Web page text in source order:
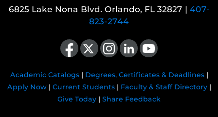
6825 Lake Nona Blvd. Orlando, FL 32827 | 407-
823-2744
Like us on Facebook
Follow us on X Find us on Instagram
View our LinkedIn pageFollow us on YouTube
Academic Catalogs| Degrees, Certificates & Deadlines|
Apply Now| Current Students| Faculty & Staff Directory|
Give Today | Share Feedback